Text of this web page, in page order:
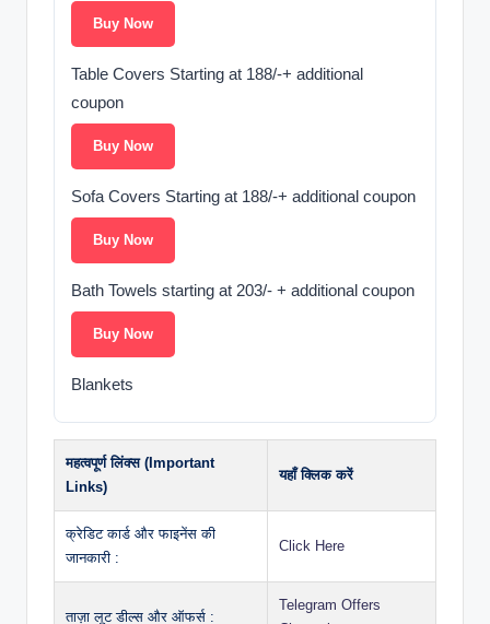
Buy Now
Table Covers Starting at 188/-+ additional
coupon
Buy Now
Sofa Covers Starting at 188/-+ additional coupon
Buy Now
Bath Towels starting at 203/- + additional coupon
Buy Now
Blankets
महत्वपूर्ण लिंक्स (Important
Links)
यहाँ क्लिक करें
क्रेडिट कार्ड और फाइनेंस की
जानकारी :
Click Here
ताज़ा लूट डील्स और ऑफर्स :
Telegram Offers